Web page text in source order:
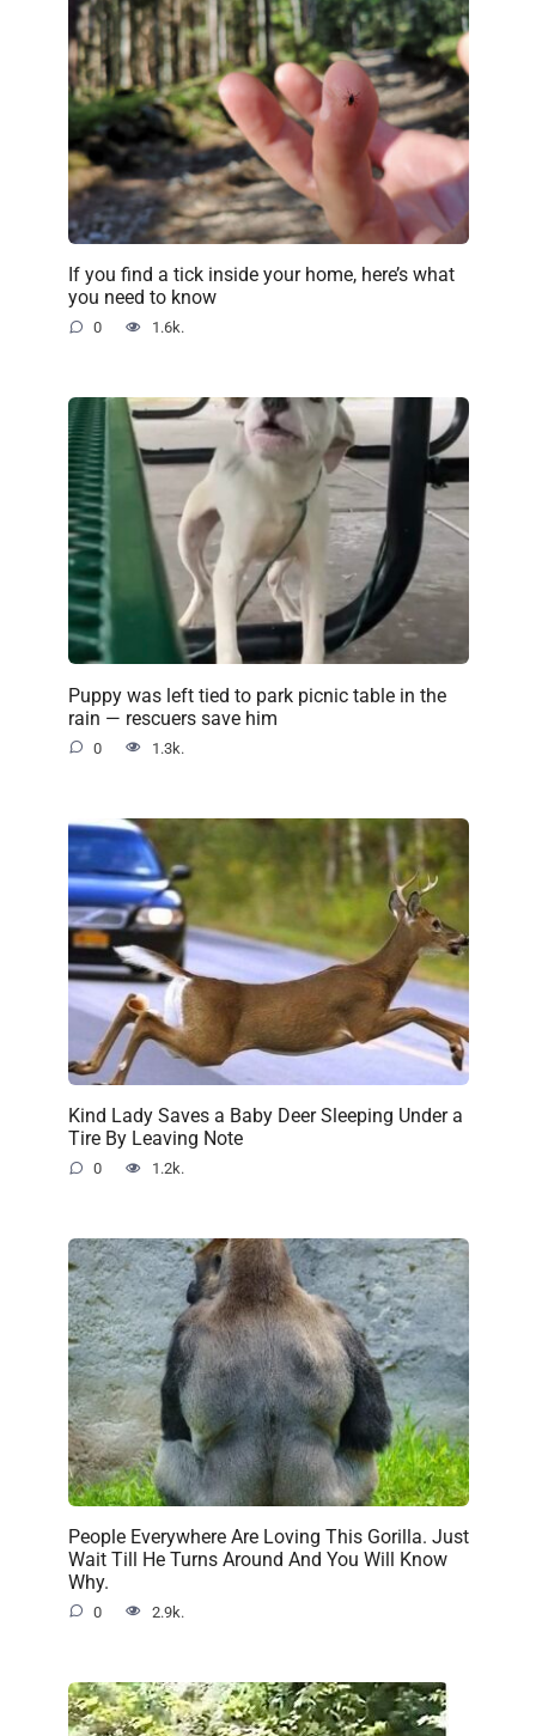
If you find a tick inside your home, here’s what
you need to know
0 1.6k.
Puppy was left tied to park picnic table in the
rain — rescuers save him
0 1.3k.
Kind Lady Saves a Baby Deer Sleeping Under a
Tire By Leaving Note
0 1.2k.
People Everywhere Are Loving This Gorilla. Just
Wait Till He Turns Around And You Will Know
Why.
0 2.9k.